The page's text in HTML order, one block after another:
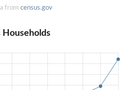
from census.gov
Households